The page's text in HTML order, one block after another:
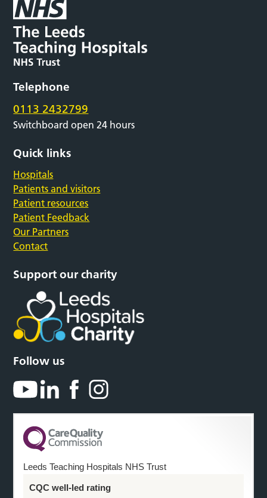
Telephone
0113 2432799
Switchboard open 24 hours
Quick links
Hospitals
Patients and visitors
Patient resources
Patient Feedback
Our Partners
Contact
Support our charity
Follow us
Leeds Teaching Hospitals NHS Trust
CQC well-led rating